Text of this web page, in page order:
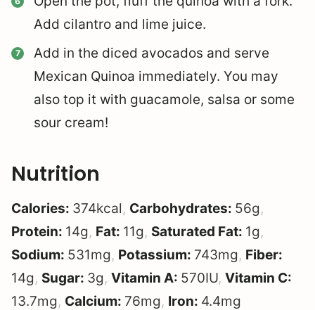
Add cilantro and lime juice.
Add in the diced avocados and serve
Mexican Quinoa immediately. You may
also top it with guacamole, salsa or some
sour cream!
Nutrition
Calories: 374kcal, Carbohydrates: 56g,
Protein: 14g, Fat: 11g, Saturated Fat: 1g,
Sodium: 531mg, Potassium: 743mg, Fiber:
14g, Sugar: 3g, Vitamin A: 570IU, Vitamin C:
13.7mg, Calcium: 76mg, Iron: 4.4mg